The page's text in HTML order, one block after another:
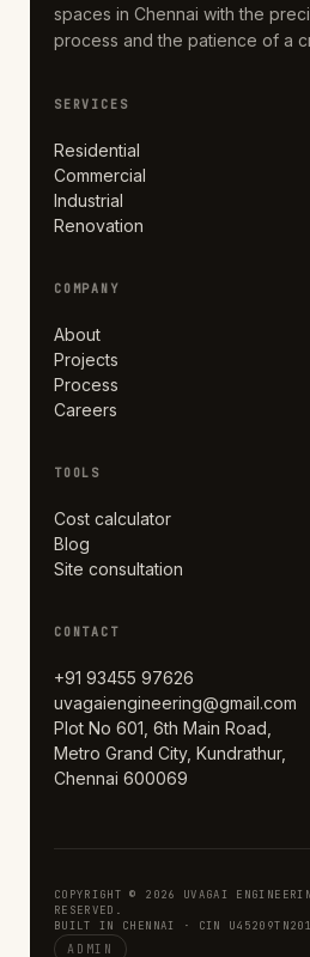
spaces in Chennai with the
process and the patience of a
SERVICES
Residential
Commercial
Industrial
Renovation
COMPANY
About
Projects
Process
Careers
TOOLS
Cost calculator
Blog
Site consultation
CONTACT
+91 93455 97626
uvagaiengineering@gmail.com
Plot No 601, 6th Main Road,
Metro Grand City, Kundrathur,
Chennai 600069
COPYRIGHT © 2026 UVAGAI
RESERVED.
BUILT IN CHENNAI · CIN
ADMIN